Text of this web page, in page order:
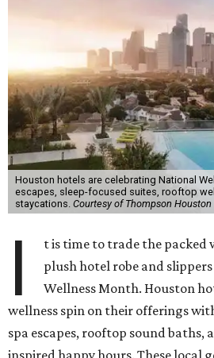
Houston hotels are celebrating National
escapes, sleep-focused suites, rooftop
staycations. Courtesy of Thompson Houston
I
t is time to trade the packed
plush hotel robe and
Wellness Month. Houston
wellness spin on their offerings
spa escapes, rooftop sound baths,